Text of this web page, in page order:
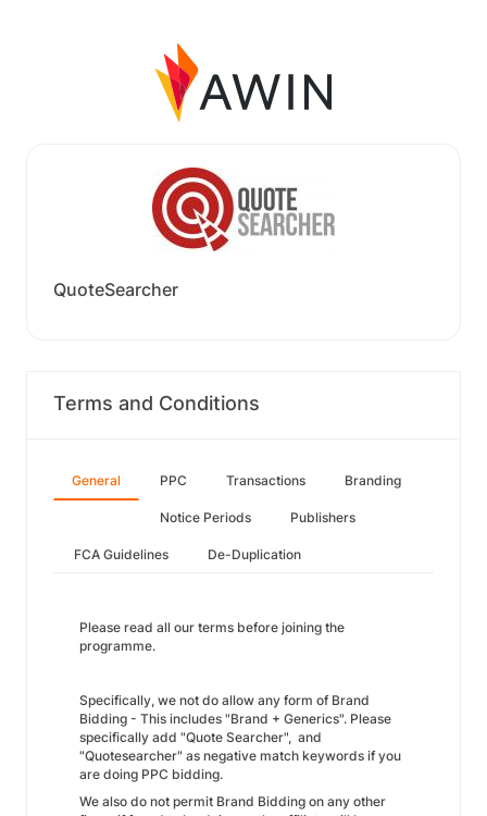
QuoteSearcher
Terms and Conditions
General PPC Transactions Branding
Notice Periods Publishers
FCA Guidelines De-Duplication
Please read all our terms before joining the
programme.
Specifically, we not do allow any form of Brand
Bidding - This includes "Brand + Generics". Please
specifically add "Quote Searcher", and
"Quotesearcher" as negative match keywords if you
are doing PPC bidding.
We also do not permit Brand Bidding on any other